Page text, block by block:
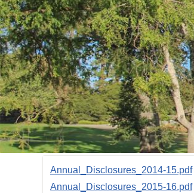
Annual_Disclosures_2014-15.pdf
Annual_Disclosures_2015-16.pdf